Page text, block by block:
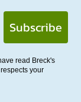
Subscribe
read Breck's
your